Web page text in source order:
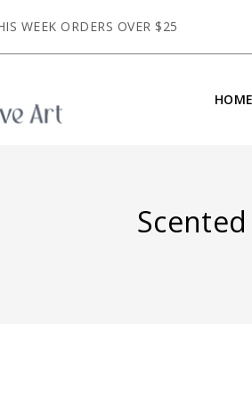
WEEK ORDERS OVER $25
HOME